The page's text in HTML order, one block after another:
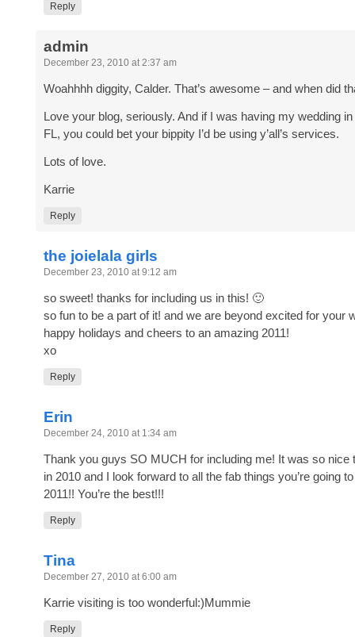
Reply
admin
December 23, 2010 at 2:37 am
Woahhhh diggity, Calder. That’s awesome – and when did
Love your blog, seriously. And if I was having my wedding
FL, you could bet your bippity I’d be using y’all’s services.
Lots of love.
Karrie
Reply
the joielala girls
December 23, 2010 at 9:12 am
so sweet! thanks for including us in this! 🙂
so fun to be a part of it! and we are beyond excited for your
happy holidays and cheers to an amazing 2011!
xo
Reply
Erin
December 24, 2010 at 1:34 am
Thank you guys SO MUCH for including me! It was so nice
in 2010 and I look forward to all the fab things you’re going
2011!! You’re the best!!!
Reply
Tina
December 27, 2010 at 6:00 am
Karrie visiting is too wonderful:)Mummie
Reply